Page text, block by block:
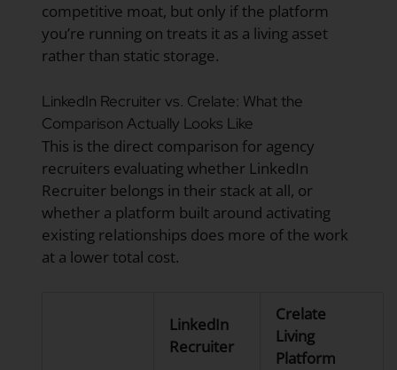
competitive moat, but only if the platform
you’re running on treats it as a living asset
rather than static storage.
LinkedIn Recruiter vs. Crelate: What the
Comparison Actually Looks Like
This is the direct comparison for agency
recruiters evaluating whether LinkedIn
Recruiter belongs in their stack at all, or
whether a platform built around activating
existing relationships does more of the work
at a lower total cost.
LinkedIn
Recruiter
Crelate
Living
Platform